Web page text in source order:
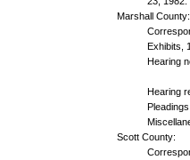
Marshall County:
Exhibits,
Hearing
Hearing
Scott County: